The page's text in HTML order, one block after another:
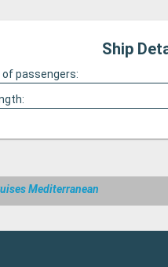
Ship
of passengers:
Mediterranean